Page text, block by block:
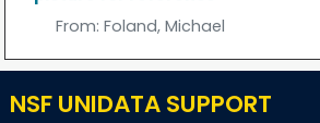
From: Foland, Michael
NSF UNIDATA SUPPORT